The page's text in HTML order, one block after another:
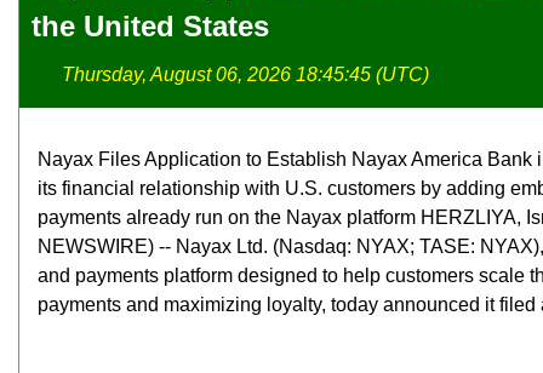
the United States
Thursday, August 06, 2026 18:45:45 (UTC)
Nayax Files Application to Establish Nayax America Bank
its financial relationship with U.S. customers by adding
payments already run on the Nayax platform HERZLIYA,
NEWSWIRE) -- Nayax Ltd. (Nasdaq: NYAX; TASE:
and payments platform designed to help customers scale
payments and maximizing loyalty, today announced it filed